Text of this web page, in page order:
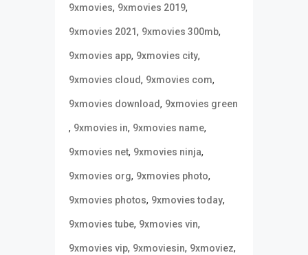
9xmovies, 9xmovies 2019,
9xmovies 2021, 9xmovies 300mb,
9xmovies app, 9xmovies city,
9xmovies cloud, 9xmovies com,
9xmovies download, 9xmovies green
, 9xmovies in, 9xmovies name,
9xmovies net, 9xmovies ninja,
9xmovies org, 9xmovies photo,
9xmovies photos, 9xmovies today,
9xmovies tube, 9xmovies vin,
9xmovies vip, 9xmoviesin, 9xmoviez,